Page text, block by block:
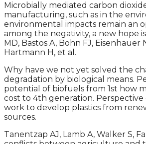
Microbially mediated carbon
manufacturing, such as in the
environmental impacts remain an
among the negativity, a new hope
MD, Bastos A, Bohn FJ, Eisenhauer
Hartmann H, et al.
Why have we not yet solved the
degradation by biological means.
potential of biofuels from 1st how
cost to 4th generation. Perspective
work to develop plastics from
sources.
Tanentzap AJ, Lamb A, Walker S,